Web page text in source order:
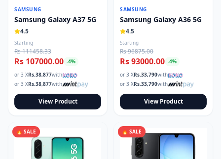
SAMSUNG
Samsung Galaxy A37 5G
4.5
Starting
Rs 111458.33
Rs 107000.00 -4%
or 3 XRs.38,877with
or 3 XRs.38,877with
View Product
SAMSUNG
Samsung Galaxy A36 5G
4.5
Starting
Rs 96875.00
Rs 93000.00 -4%
or 3 XRs.33,790with
or 3 XRs.33,790with
View Product
🔥 SALE 🔥 SALE